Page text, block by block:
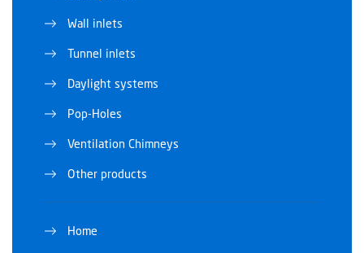
Wall inlets
Tunnel inlets
Daylight systems
Pop-Holes
Ventilation Chimneys
Other products
Home